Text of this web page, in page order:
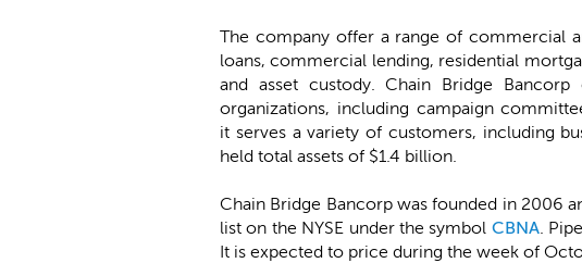
The company offer a range of commercial
loans, commercial lending, residential
and asset custody. Chain Bridge
organizations, including campaign
it serves a variety of customers, including
held total assets of $1.4 billion.
Chain Bridge Bancorp was founded in 2006
list on the NYSE under the symbol CBNA.
It is expected to price during the week of